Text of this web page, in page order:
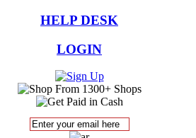
HELP DESK
LOGIN